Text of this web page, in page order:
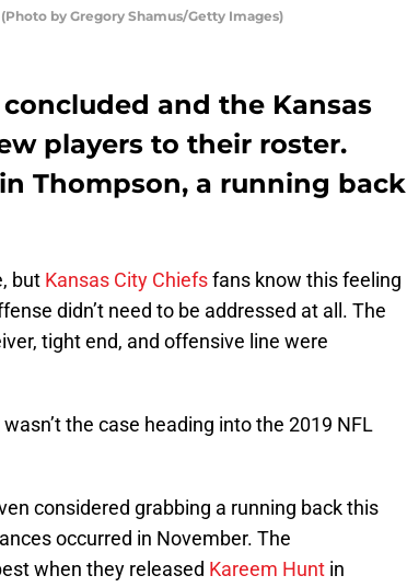
by Gregory Shamus/Getty Images)
concluded and the Kansas
players to their roster.
Thompson, a running back
but Kansas City Chiefsfans know this feeling
didn’t need to be addressed at all. The
tight end, and offensive line were
the case heading into the 2019 NFL
considered grabbing a running back this
occurred in November. The
when they released Kareem Hunt in